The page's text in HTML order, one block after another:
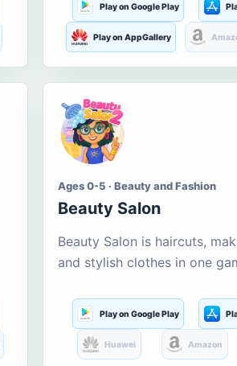
Play on Google Play
Play on AppGallery
Ages 0-5 · Beauty and Fashion
Beauty Salon
Beauty Salon is haircuts,
and stylish clothes in one
Play on Google Play
Huawei Amazon